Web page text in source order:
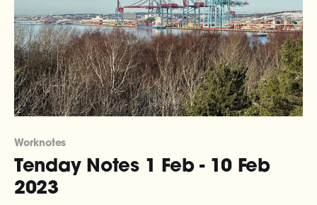
Worknotes
Tenday Notes 1 Feb - 10 Feb
2023